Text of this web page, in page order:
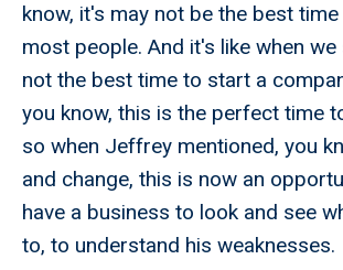
know, it's may not be the best
most people. And it's like when
not the best time to start a
you know, this is the perfect time
so when Jeffrey mentioned, you
and change, this is now an
have a business to look and see
to, to understand his weaknesses.